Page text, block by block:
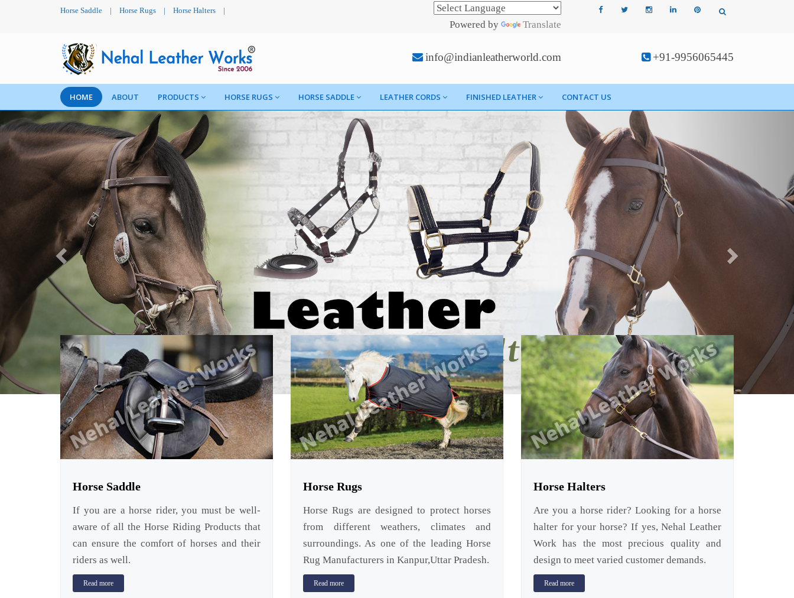
Horse Saddle | Horse Rugs | Horse Halters |
Powered by Translate
info@indianleatherworld.com +91-9956065445
HOME ABOUT PRODUCTS HORSE RUGS HORSE SADDLE LEATHER CORDS FINISHED LEATHER CONTACT US
Horse Saddle
If you are a horse rider, you must be well-
aware of all the Horse Riding Products that
can ensure the comfort of horses and their
riders as well.
Read more
Horse Rugs
Horse Rugs are designed to protect horses
from different weathers, climates and
surroundings. As one of the leading Horse
Rug Manufacturers in Kanpur,Uttar Pradesh.
Read more
Horse Halters
Are you a horse rider? Looking for a horse
halter for your horse? If yes, Nehal Leather
Work has the most precious quality and
design to meet varied customer demands.
Read more